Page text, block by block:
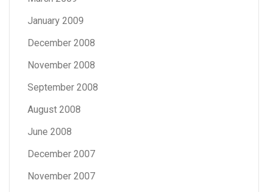
January 2009
December 2008
November 2008
September 2008
August 2008
June 2008
December 2007
November 2007